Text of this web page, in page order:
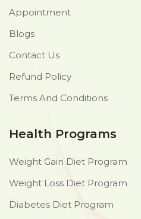
Appointment
Blogs
Contact Us
Refund Policy
Terms And Conditions
Health Programs
Weight Gain Diet Program
Weight Loss Diet Program
Diabetes Diet Program